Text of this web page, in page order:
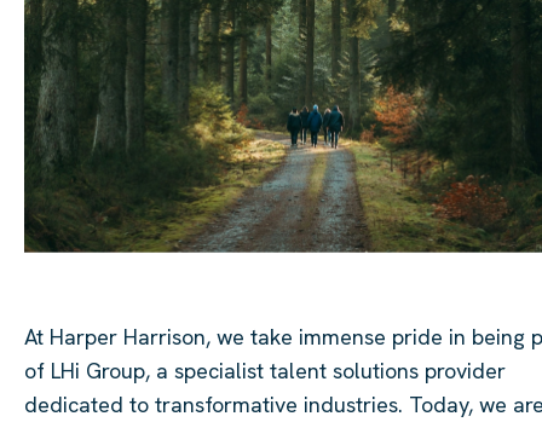
At Harper Harrison, we take immense pride in being
of LHi Group, a specialist talent solutions provider
dedicated to transformative industries. Today, we